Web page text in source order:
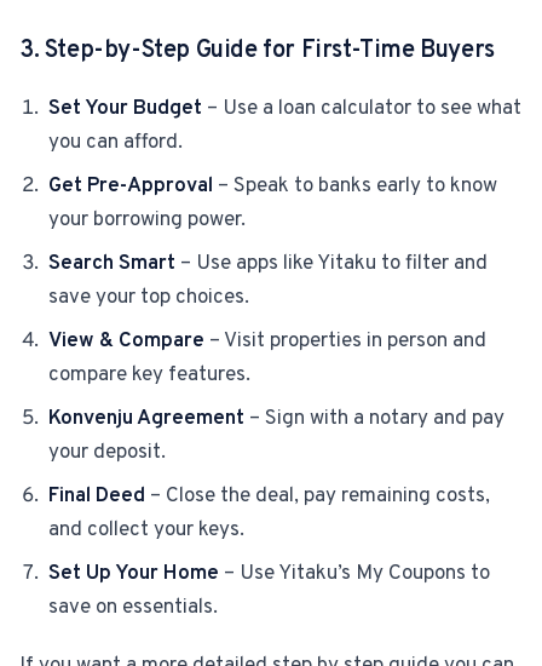
3. Step-by-Step Guide for First-Time Buyers
Set Your Budget – Use a loan calculator to see what
you can afford.
Get Pre-Approval – Speak to banks early to know
your borrowing power.
Search Smart – Use apps like Yitaku to filter and
save your top choices.
View & Compare – Visit properties in person and
compare key features.
Konvenju Agreement – Sign with a notary and pay
your deposit.
Final Deed – Close the deal, pay remaining costs,
and collect your keys.
Set Up Your Home – Use Yitaku’s My Coupons to
save on essentials.